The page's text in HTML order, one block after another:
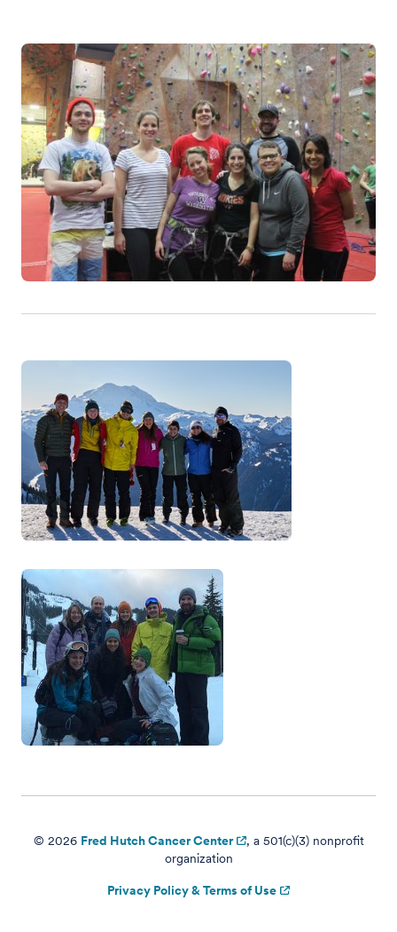
© 2026 Fred Hutch Cancer Center
, a 501(c)(3) nonprofit
organization
Privacy Policy & Terms of Use